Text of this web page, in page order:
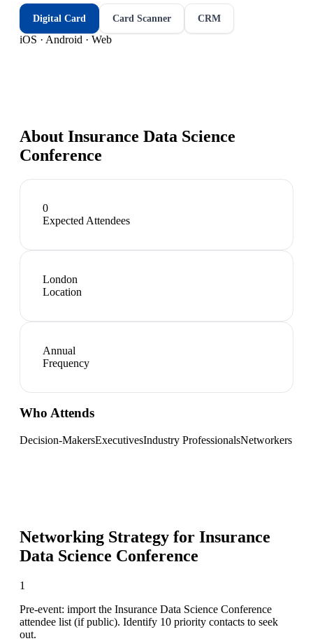
Digital Card Card Scanner CRM
iOS · Android · Web
About Insurance Data Science
Conference
0
Expected Attendees
London
Location
Annual
Frequency
Who Attends
Decision-MakersExecutivesIndustry ProfessionalsNetworkers
Networking Strategy for Insurance
Data Science Conference
1
Pre-event: import the Insurance Data Science Conference
attendee list (if public). Identify 10 priority contacts to seek
out.